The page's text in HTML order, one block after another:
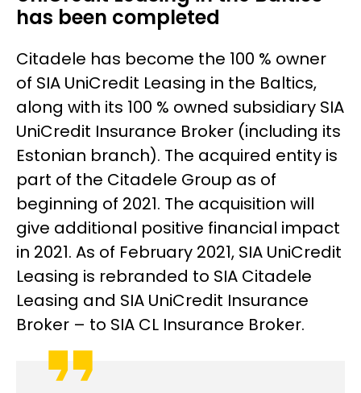
has been completed
Citadele has become the 100 % owner
of SIA UniCredit Leasing in the Baltics,
along with its 100 % owned subsidiary SIA
UniCredit Insurance Broker (including its
Estonian branch). The acquired entity is
part of the Citadele Group as of
beginning of 2021. The acquisition will
give additional positive financial impact
in 2021. As of February 2021, SIA UniCredit
Leasing is rebranded to SIA Citadele
Leasing and SIA UniCredit Insurance
Broker – to SIA CL Insurance Broker.